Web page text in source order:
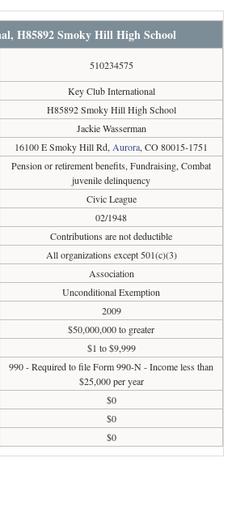
H85892 Smoky Hill High School
510234575
Key Club International
H85892 Smoky Hill High School
Jackie Wasserman
16100 E Smoky Hill Rd, Aurora, CO 80015-1751
Pension or retirement benefits, Fundraising, Combat
juvenile delinquency
Civic League
02/1948
Contributions are not deductible
All organizations except 501(c)(3)
Association
Unconditional Exemption
2009
$50,000,000 to greater
$1 to $9,999
990 - Required to file Form 990-N - Income less than
$25,000 per year
$0
$0
$0